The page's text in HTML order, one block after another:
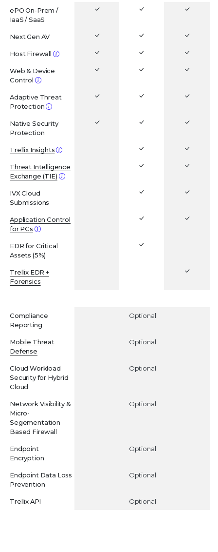
ePO On-Prem /
IaaS / SaaS
Next Gen AV
Host Firewall
Web & Device
Control
Adaptive Threat
Protection
Native Security
Protection
Trellix Insights
Threat Intelligence
Exchange (TIE)
IVX Cloud
Submissions
Application Control
for PCs
EDR for Critical
Assets (5%)
Trellix EDR +
Forensics
Compliance
Reporting
Optional
Mobile Threat
Defense
Optional
Cloud Workload
Security for Hybrid
Cloud
Optional
Network Visibility &
Micro-
Segementation
Based Firewall
Optional
Endpoint
Encryption
Optional
Endpoint Data Loss
Prevention
Optional
Trellix API Optional